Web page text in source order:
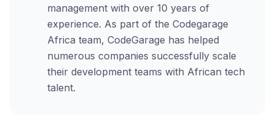
management with over 10 years of
experience. As part of the Codegarage
Africa team, CodeGarage has helped
numerous companies successfully scale
their development teams with African tech
talent.